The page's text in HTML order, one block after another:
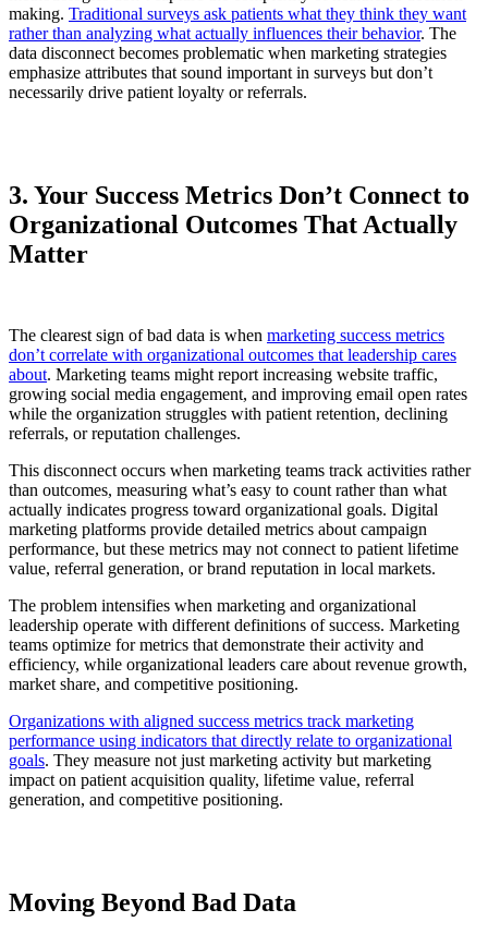
making. Traditional surveys ask patients what they think they want
rather than analyzing what actually influences their behavior. The
data disconnect becomes problematic when marketing strategies
emphasize attributes that sound important in surveys but don’t
necessarily drive patient loyalty or referrals.
3. Your Success Metrics Don’t Connect to
Organizational Outcomes That Actually
Matter
The clearest sign of bad data is when marketing success metrics
don’t correlate with organizational outcomes that leadership cares
about. Marketing teams might report increasing website traffic,
growing social media engagement, and improving email open rates
while the organization struggles with patient retention, declining
referrals, or reputation challenges.
This disconnect occurs when marketing teams track activities rather
than outcomes, measuring what’s easy to count rather than what
actually indicates progress toward organizational goals. Digital
marketing platforms provide detailed metrics about campaign
performance, but these metrics may not connect to patient lifetime
value, referral generation, or brand reputation in local markets.
The problem intensifies when marketing and organizational
leadership operate with different definitions of success. Marketing
teams optimize for metrics that demonstrate their activity and
efficiency, while organizational leaders care about revenue growth,
market share, and competitive positioning.
Organizations with aligned success metrics track marketing
performance using indicators that directly relate to organizational
goals. They measure not just marketing activity but marketing
impact on patient acquisition quality, lifetime value, referral
generation, and competitive positioning.
Moving Beyond Bad Data